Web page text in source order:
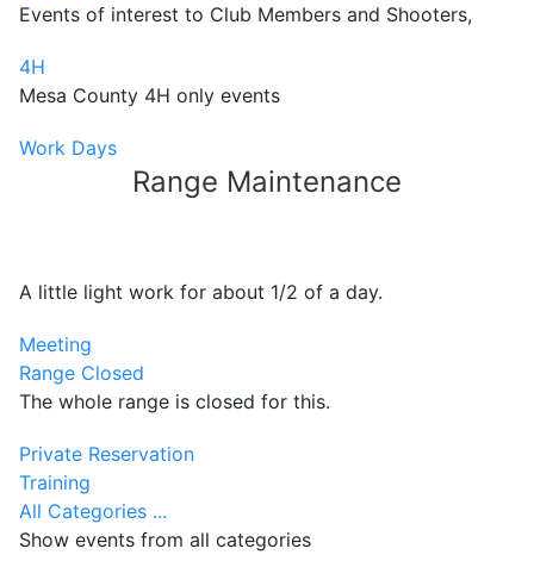
Events of interest to Club Members and Shooters,
4H
Mesa County 4H only events
Work Days
Range Maintenance
A little light work for about 1/2 of a day.
Meeting
Range Closed
The whole range is closed for this.
Private Reservation
Training
All Categories ...
Show events from all categories